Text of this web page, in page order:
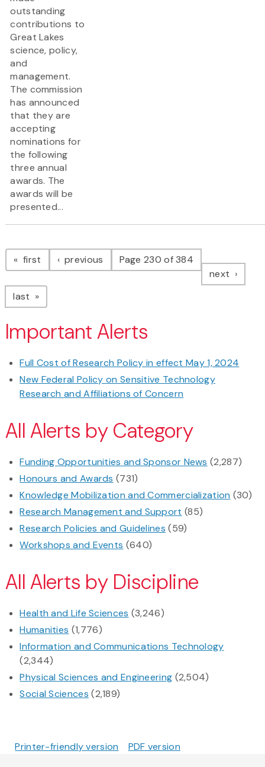
outstanding
contributions to
Great Lakes
science, policy,
and
management.
The commission
has announced
that they are
accepting
nominations for
the following
three annual
awards. The
awards will be
presented...
Pagination
first page previous pagePage 230 of 384
next page
last page
Important Alerts
Full Cost of Research Policy in effect May 1, 2024
New Federal Policy on Sensitive Technology
Research and Affiliations of Concern
All Alerts by Category
Funding Opportunities and Sponsor News (2,287)
Honours and Awards (731)
Knowledge Mobilization and Commercialization (30)
Research Management and Support (85)
Research Policies and Guidelines (59)
Workshops and Events (640)
All Alerts by Discipline
Health and Life Sciences (3,246)
Humanities (1,776)
Information and Communications Technology
(2,344)
Physical Sciences and Engineering (2,504)
Social Sciences (2,189)
Printer-friendly version PDF version